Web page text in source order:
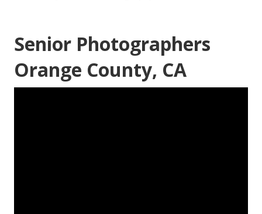
Senior Photographers
Orange County, CA